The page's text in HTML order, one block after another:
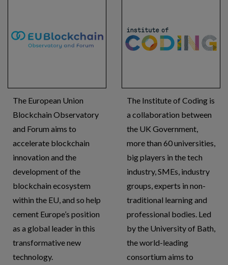
The European Union
Blockchain Observatory
and Forum aims to
accelerate blockchain
innovation and the
development of the
blockchain ecosystem
within the EU, and so help
cement Europe’s position
as a global leader in this
transformative new
technology.
The Institute of Coding is
a collaboration between
the UK Government,
more than 60 universities,
big players in the tech
industry, SMEs, industry
groups, experts in non-
traditional learning and
professional bodies. Led
by the University of Bath,
the world-leading
consortium aims to